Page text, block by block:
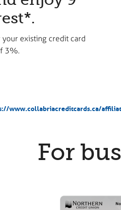
existing credit card
3%.
www.collabriacreditcards.ca/
For